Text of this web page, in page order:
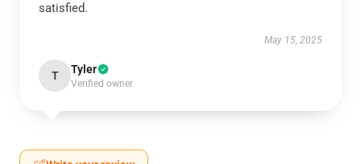
satisfied.
May 15, 2025
T Tyler
Verified owner